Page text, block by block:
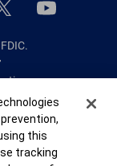
this
tracking